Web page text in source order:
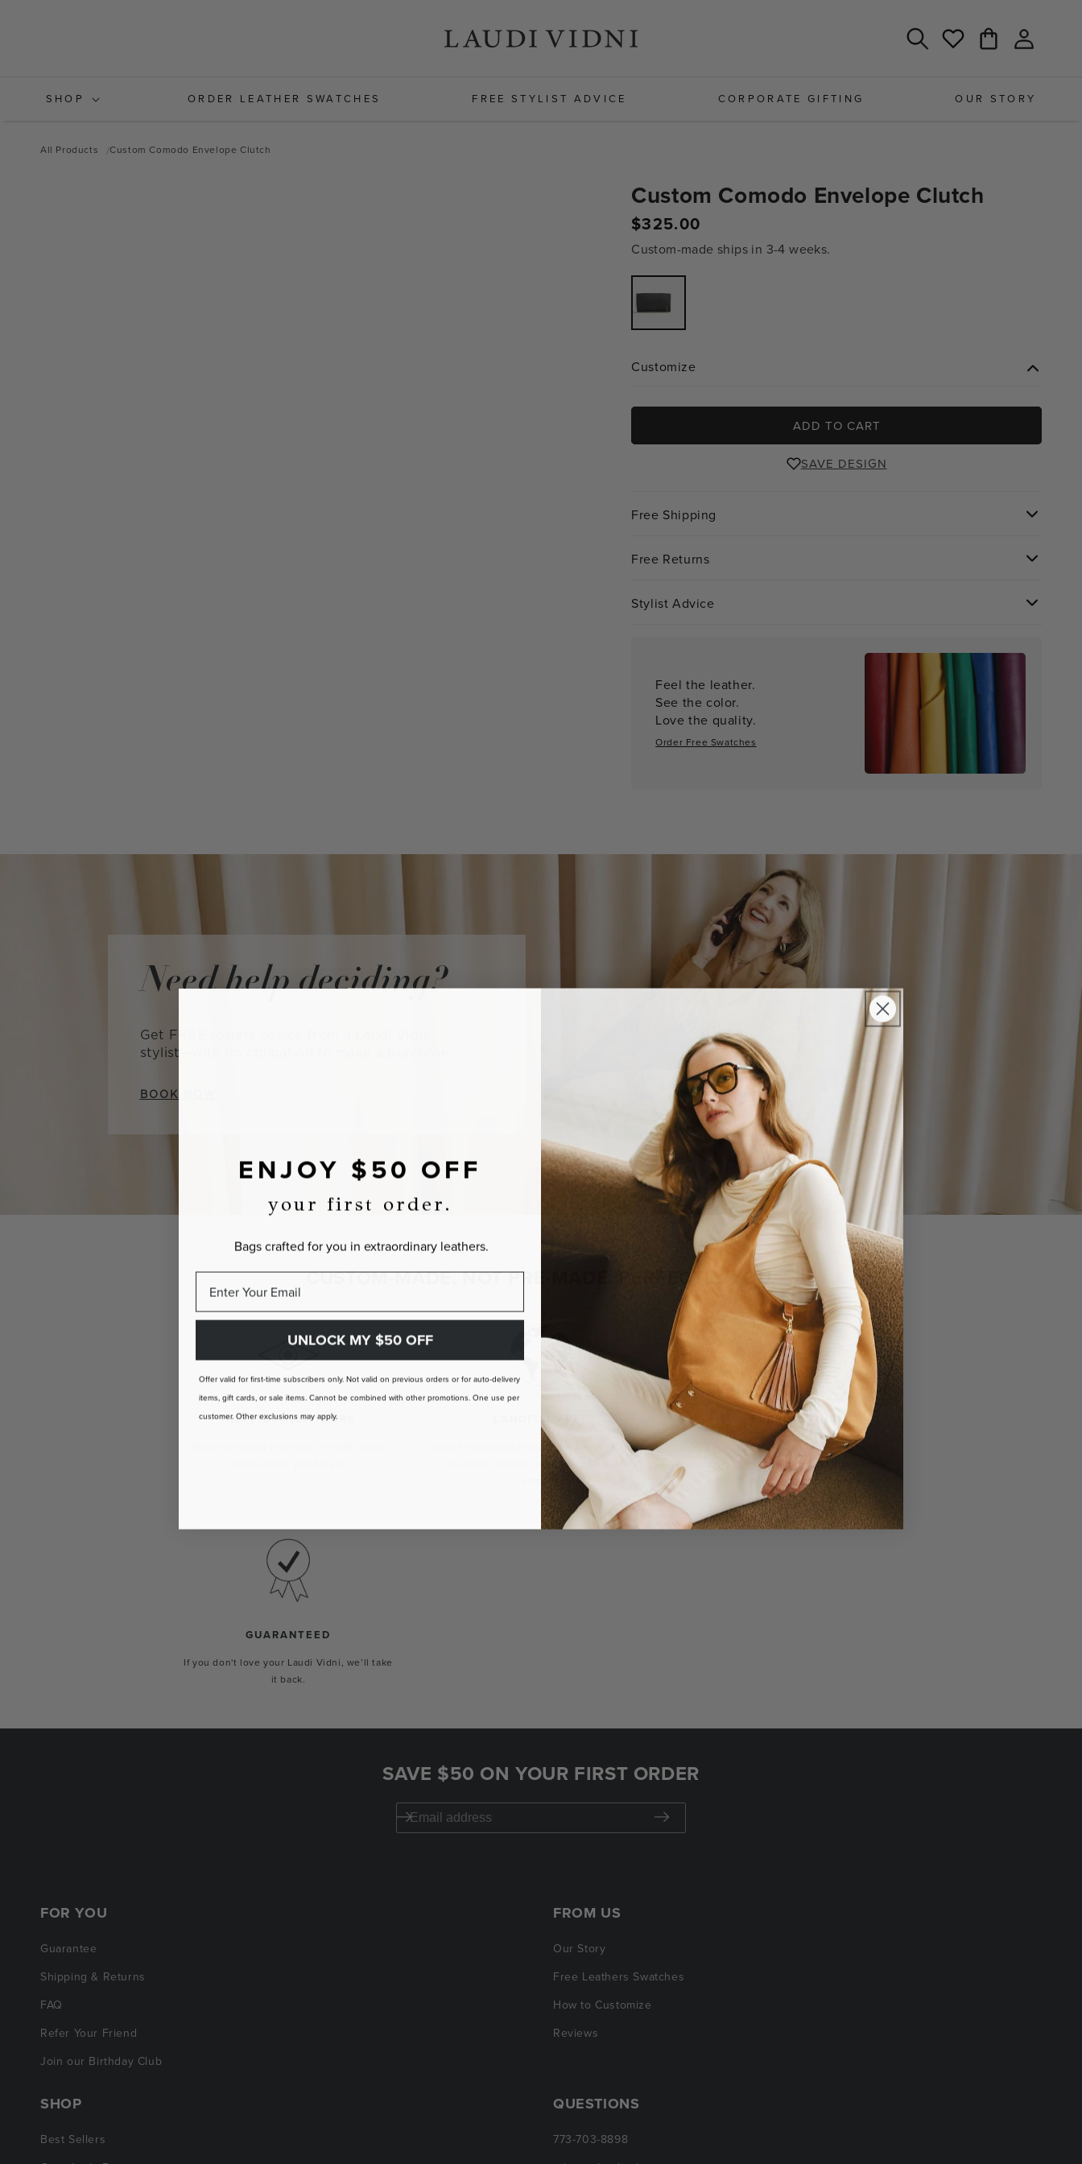
SHOP ORDER LEATHER SWATCHES FREE STYLIST ADVICE CORPORATE GIFTING OUR STORY
Wishlist Cart
Log
in
All Products Custom Comodo Envelope Clutch
Custom Comodo Envelope Clutch
Regular
price
$325.00
Custom-made ships in 3-4 weeks.
Variant
out
unavailable
Customize
ADD TO CART
SAVE DESIGN
Free Shipping
Free Returns
Stylist Advice
Feel the leather.
See the color.
Love the quality.
Order Free Swatches
Need help deciding?
Get FREE expert advice from a Laudi Vidni
stylist—with no obligation to make a purchase.
BOOK NOW
CUSTOM-MADE, NOT PRE-MADE. PERFECTLY YOU.
INDIVIDUALLY YOURS LANDFILL FREE
Unlike traditional brands, our bags are made-
to-order so there are no landfill-bound
leftovers.
EVERLASTING
Your Laudi Vidni will be meticulously
constructed with impeccable leathers,
organic cotton linings, and low-lead
hardware.
GUARANTEED
If you don't love your Laudi Vidni, we’ll take
it back.
SAVE $50 ON YOUR FIRST ORDER
FOR YOU
Guarantee
Shipping & Returns
FAQ
Refer Your Friend
Join our Birthday Club
FROM US
Our Story
Free Leathers Swatches
How to Customize
Reviews
SHOP
Best Sellers
QUESTIONS
773-703-8898
ENJOY $50 OFF
your first order.
Bags crafted for you in extraordinary leathers.
UNLOCK MY $50 OFF
Offer valid for first-time subscribers only. Not valid on previous orders or for auto-delivery
items, gift cards, or sale items. Cannot be combined with other promotions. One use per
customer. Other exclusions may apply.